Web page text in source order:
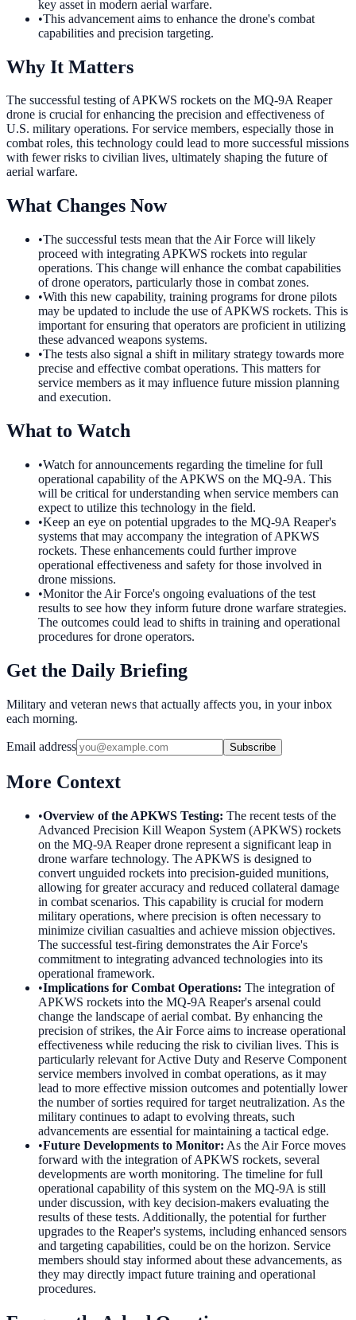
key asset in modern aerial warfare.
•This advancement aims to enhance the drone's combat
capabilities and precision targeting.
Why It Matters
The successful testing of APKWS rockets on the MQ-9A Reaper
drone is crucial for enhancing the precision and effectiveness of
U.S. military operations. For service members, especially those in
combat roles, this technology could lead to more successful missions
with fewer risks to civilian lives, ultimately shaping the future of
aerial warfare.
What Changes Now
•The successful tests mean that the Air Force will likely
proceed with integrating APKWS rockets into regular
operations. This change will enhance the combat capabilities
of drone operators, particularly those in combat zones.
•With this new capability, training programs for drone pilots
may be updated to include the use of APKWS rockets. This is
important for ensuring that operators are proficient in utilizing
these advanced weapons systems.
•The tests also signal a shift in military strategy towards more
precise and effective combat operations. This matters for
service members as it may influence future mission planning
and execution.
What to Watch
•Watch for announcements regarding the timeline for full
operational capability of the APKWS on the MQ-9A. This
will be critical for understanding when service members can
expect to utilize this technology in the field.
•Keep an eye on potential upgrades to the MQ-9A Reaper's
systems that may accompany the integration of APKWS
rockets. These enhancements could further improve
operational effectiveness and safety for those involved in
drone missions.
•Monitor the Air Force's ongoing evaluations of the test
results to see how they inform future drone warfare strategies.
The outcomes could lead to shifts in training and operational
procedures for drone operators.
Get the Daily Briefing
Military and veteran news that actually affects you, in your inbox
each morning.
Email address Subscribe
More Context
•Overview of the APKWS Testing: The recent tests of the
Advanced Precision Kill Weapon System (APKWS) rockets
on the MQ-9A Reaper drone represent a significant leap in
drone warfare technology. The APKWS is designed to
convert unguided rockets into precision-guided munitions,
allowing for greater accuracy and reduced collateral damage
in combat scenarios. This capability is crucial for modern
military operations, where precision is often necessary to
minimize civilian casualties and achieve mission objectives.
The successful test-firing demonstrates the Air Force's
commitment to integrating advanced technologies into its
operational framework.
•Implications for Combat Operations: The integration of
APKWS rockets into the MQ-9A Reaper's arsenal could
change the landscape of aerial combat. By enhancing the
precision of strikes, the Air Force aims to increase operational
effectiveness while reducing the risk to civilian lives. This is
particularly relevant for Active Duty and Reserve Component
service members involved in combat operations, as it may
lead to more effective mission outcomes and potentially lower
the number of sorties required for target neutralization. As the
military continues to adapt to evolving threats, such
advancements are essential for maintaining a tactical edge.
•Future Developments to Monitor: As the Air Force moves
forward with the integration of APKWS rockets, several
developments are worth monitoring. The timeline for full
operational capability of this system on the MQ-9A is still
under discussion, with key decision-makers evaluating the
results of these tests. Additionally, the potential for further
upgrades to the Reaper's systems, including enhanced sensors
and targeting capabilities, could be on the horizon. Service
members should stay informed about these advancements, as
they may directly impact future training and operational
procedures.